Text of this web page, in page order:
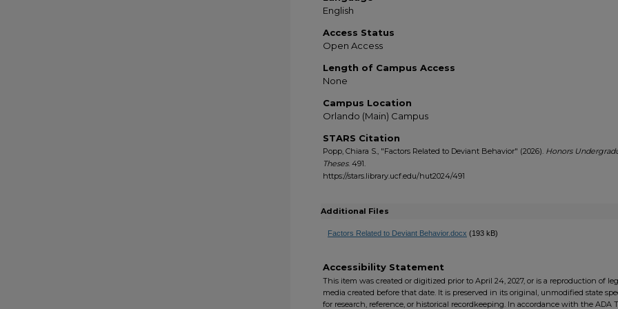
English
Access Status
Open Access
Length of Campus Access
None
Campus Location
Orlando (Main) Campus
STARS Citation
Popp, Chiara S., "Factors Related to Deviant Behavior" (2026). Honors
Theses. 491.
https://stars.library.ucf.edu/hut2024/491
Additional Files
Factors Related to Deviant Behavior.docx (193 kB)
Accessibility Statement
This item was created or digitized prior to April 24, 2027, or is a reproduction of
media created before that date. It is preserved in its original, unmodified state
for research, reference, or historical recordkeeping. In accordance with the ADA